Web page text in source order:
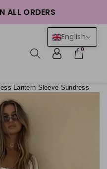
ALL ORDERS
0
Lantern Sleeve Sundress
English